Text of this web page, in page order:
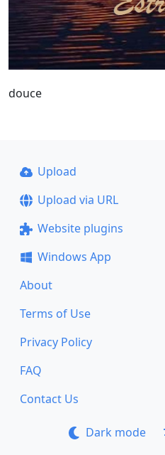
douce
Upload
Upload via URL
Website plugins
Windows App
About
Terms of Use
Privacy Policy
FAQ
Contact Us
Dark mode